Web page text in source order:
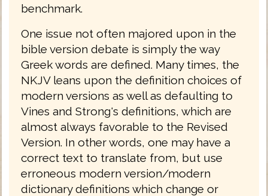
benchmark.
One issue not often majored upon in the
bible version debate is simply the way
Greek words are defined. Many times, the
NKJV leans upon the definition choices of
modern versions as well as defaulting to
Vines and Strong's definitions, which are
almost always favorable to the Revised
Version. In other words, one may have a
correct text to translate from, but use
erroneous modern version/modern
dictionary definitions which change or